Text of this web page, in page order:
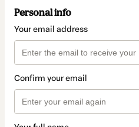
Personal info
Your email address
Confirm your email